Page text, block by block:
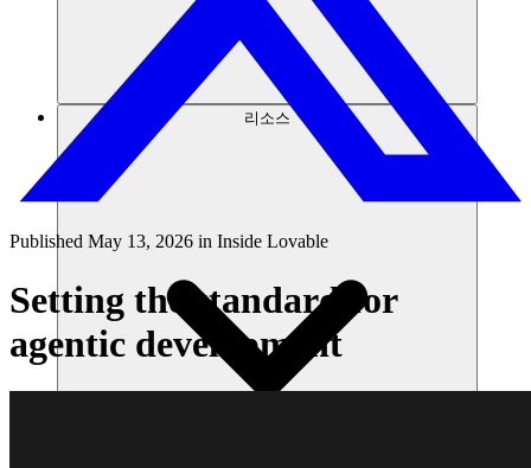
리소스
Published May 13, 2026 in Inside Lovable
Setting the standard for
agentic development